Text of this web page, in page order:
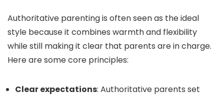
Authoritative parenting is often seen as the ideal
style because it combines warmth and flexibility
while still making it clear that parents are in charge.
Here are some core principles:
Clear expectations: Authoritative parents set